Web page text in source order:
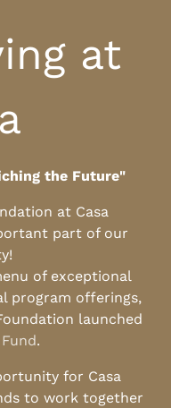
at
the Future"
at Casa
part of our
of exceptional
program offerings,
launched
.
for Casa
to work together